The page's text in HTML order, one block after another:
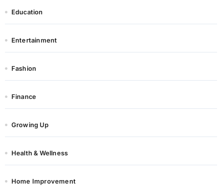
Education
Entertainment
Fashion
Finance
Growing Up
Health & Wellness
Home Improvement